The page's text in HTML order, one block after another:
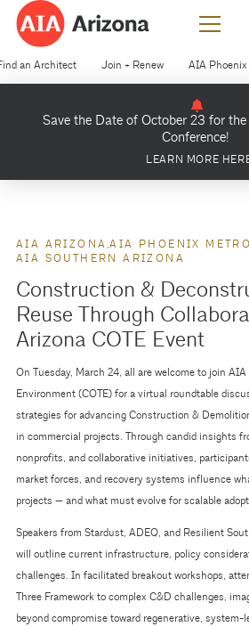
an Architect Join + Renew AIA
Save the Date of October 23 for
Conference!
LEARN MORE
AIA ARIZONA AIA PHOENIX METRO
AIA SOUTHERN ARIZONA
Construction &
Reuse Through
Arizona COTE Event
On Tuesday, March 24, all are welcome to join
Environment (COTE) for a virtual roundtable
strategies for advancing Construction &
in commercial projects. Through candid insights
nonprofits, and collaborative initiatives,
market forces, and recovery systems influence
projects — and what must evolve for scalable
Speakers from Stardust, ADEQ, and Resilient
will outline current infrastructure, policy
challenges. In facilitated breakout workshops,
Three Framework to complex C&D challenges,
beyond compromise toward regenerative,